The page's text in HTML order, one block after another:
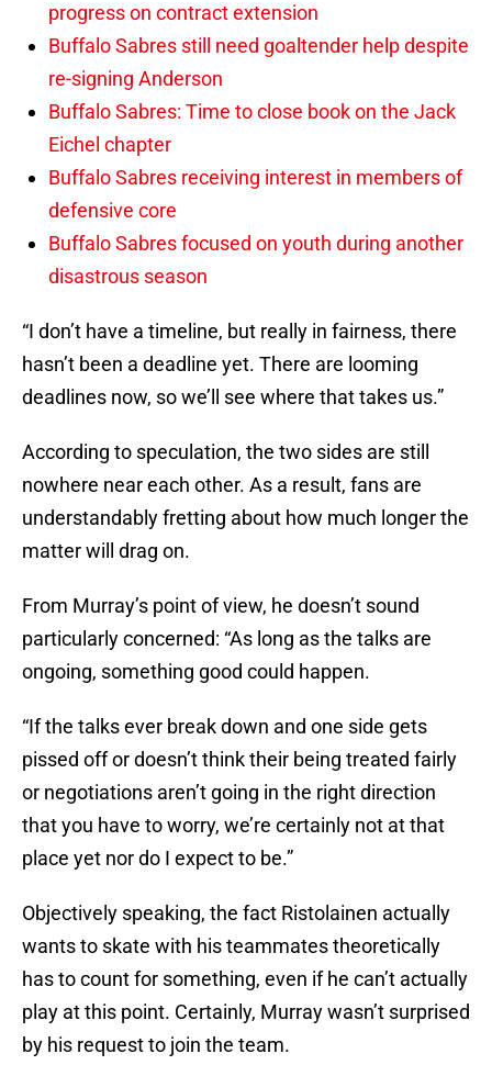
progress on contract extension
Buffalo Sabres still need goaltender help despite
re-signing Anderson
Buffalo Sabres: Time to close book on the Jack
Eichel chapter
Buffalo Sabres receiving interest in members of
defensive core
Buffalo Sabres focused on youth during another
disastrous season
“I don’t have a timeline, but really in fairness, there
hasn’t been a deadline yet. There are looming
deadlines now, so we’ll see where that takes us.”
According to speculation, the two sides are still
nowhere near each other. As a result, fans are
understandably fretting about how much longer the
matter will drag on.
From Murray’s point of view, he doesn’t sound
particularly concerned: “As long as the talks are
ongoing, something good could happen.
“If the talks ever break down and one side gets
pissed off or doesn’t think their being treated fairly
or negotiations aren’t going in the right direction
that you have to worry, we’re certainly not at that
place yet nor do I expect to be.”
Objectively speaking, the fact Ristolainen actually
wants to skate with his teammates theoretically
has to count for something, even if he can’t actually
play at this point. Certainly, Murray wasn’t surprised
by his request to join the team.